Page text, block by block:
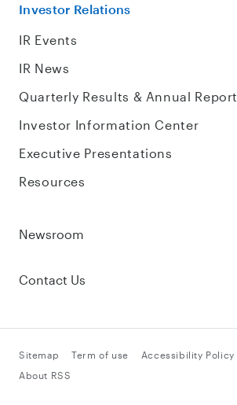
Investor Relations
IR Events
IR News
Quarterly Results & Annual Report
Investor Information Center
Executive Presentations
Resources
Newsroom
Contact Us
Sitemap Term of use Accessibility Policy
About RSS